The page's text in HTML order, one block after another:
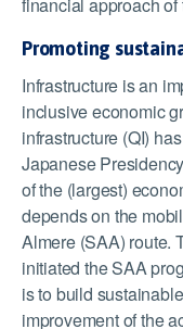
financial approach of
Promoting
Infrastructure is an
inclusive economic
infrastructure (QI)
Japanese
of the (largest)
depends on the
Almere (SAA) route.
initiated the SAA
is to build
improvement of the